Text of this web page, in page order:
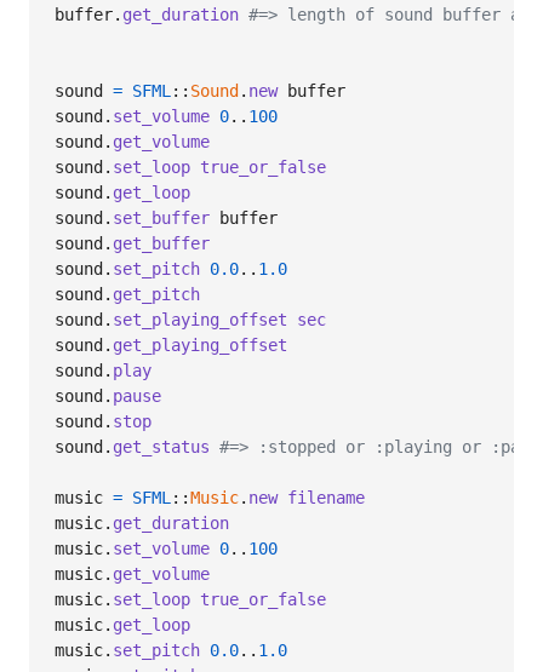
buffer. get_duration #=> length of sound buffer as
sound = SFML :: Sound. new buffer
sound. set_volume 0.. 100
sound. get_volume
sound. set_loop true_or_false
sound. get_loop
sound. set_buffer buffer
sound. get_buffer
sound. set_pitch 0.0.. 1.0
sound. get_pitch
sound. set_playing_offset
sec
sound. get_playing_offset
sound. play
sound. pause
sound. stop
sound. get_status #=> :stopped or :playing or
music = SFML ::Music. new filename
music. get_duration
music. set_volume 0.. 100
music. get_volume
music. set_loop true_or_false
music. get_loop
music. set_pitch 0.0.. 1.0